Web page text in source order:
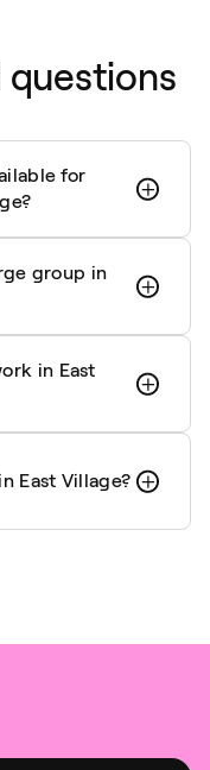
questions
for
group in
in East
East Village?